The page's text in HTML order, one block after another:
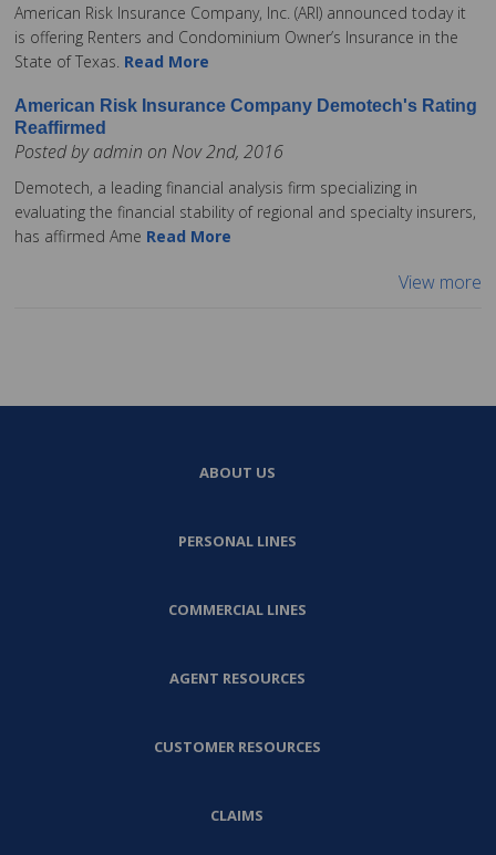
American Risk Insurance Company, Inc. (ARI) announced today it
is offering Renters and Condominium Owner’s Insurance in the
State of Texas. Read More
American Risk Insurance Company Demotech's Rating
Reaffirmed
Posted by admin on Nov 2nd, 2016
Demotech, a leading financial analysis firm specializing in
evaluating the financial stability of regional and specialty insurers,
has affirmed Ame Read More
View more
ABOUT US
PERSONAL LINES
COMMERCIAL LINES
AGENT RESOURCES
CUSTOMER RESOURCES
CLAIMS